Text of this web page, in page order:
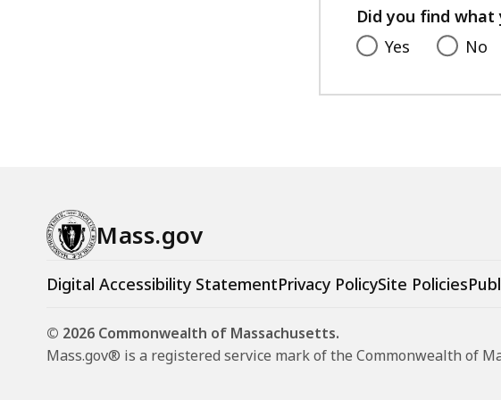
Did you find
Yes
No
Mass.gov
Digital Accessibility StatementPrivacy PolicySite Policies
© 2026 Commonwealth of Massachusetts.
Mass.gov® is a registered service mark of the Commonwealth of